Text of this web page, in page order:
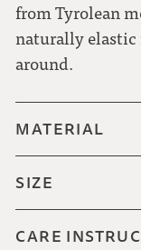
from Tyrolean
naturally elastic
around.
MATERIAL
SIZE
CARE